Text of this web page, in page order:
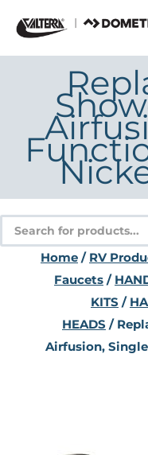
content
Products
search
Home/ RV
Faucets/
KITS /
HEADS /
Airfusion,